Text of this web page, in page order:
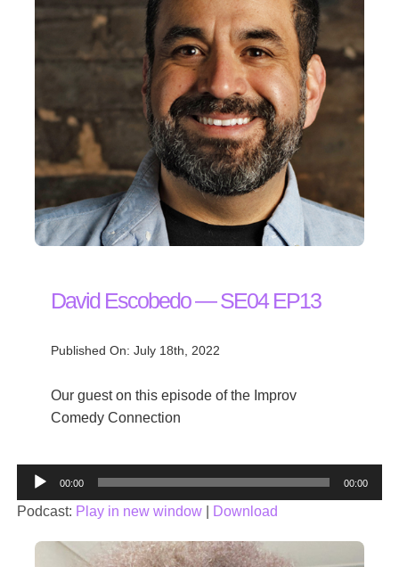
David Escobedo — SE04 EP13
Published On: July 18th, 2022
Our guest on this episode of the Improv
Comedy Connection
Audio
Player
00:00 00:00
Podcast: Play in new window| Download